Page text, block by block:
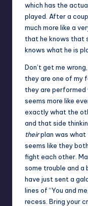
which has the
played. After a
much more like a
that he knows that
knows what he is
Don’t get me
they are one of my
they are performed
seems more like
exactly what the
and that side
theirplan was what
seems like they
fight each other.
some trouble and a
have just sent a
lines of “You and
recess. Bring your